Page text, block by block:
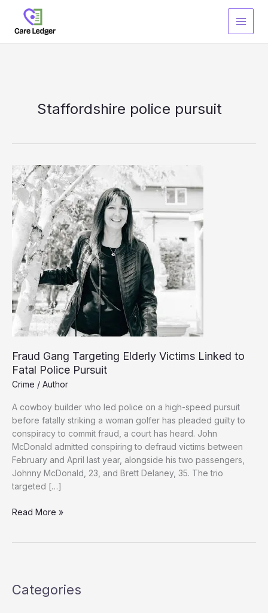
content
Staffordshire police pursuit
Fraud Gang Targeting Elderly Victims Linked to
Fatal Police Pursuit
Crime / Author
A cowboy builder who led police on a high-speed pursuit
before fatally striking a woman golfer has pleaded guilty to
conspiracy to commit fraud, a court has heard. John
McDonald admitted conspiring to defraud victims between
February and April last year, alongside his two passengers,
Johnny McDonald, 23, and Brett Delaney, 35. The trio
targeted […]
Fraud
to
Read More »
Categories